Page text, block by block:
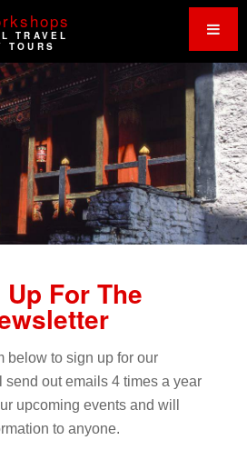
shops
TRAVEL
TOURS
For The
below to sign up for our
send out emails 4 times a year
upcoming events and will
to anyone.